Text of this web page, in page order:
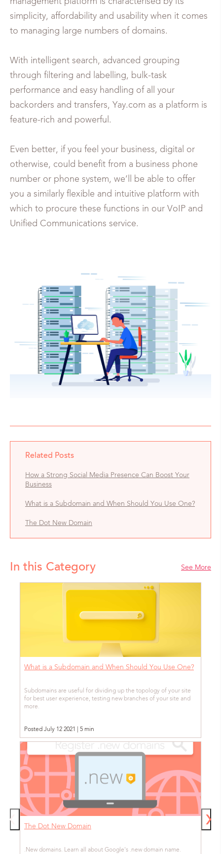
simplicity, affordability and usability when it comes
to managing large numbers of domains.
With intelligent search, advanced grouping
through filtering and labelling, bulk-task
performance and easy handling of all your
backorders and transfers, Yay.com as a platform is
feature-rich and powerful.
Even better, if you feel your business, digital or
otherwise, could benefit from a business phone
number or phone system, we’ll be able to offer
you a similarly flexible and intuitive platform with
which to procure these functions in our VoIP and
Unified Communications service.
Related Posts
How a Strong Social Media Presence Can Boost Your
Business
What is a Subdomain and When Should You Use One?
The Dot New Domain
In this Category See More
What is a Subdomain and When Should You Use One?
Subdomains are useful for dividing up the topology of your site
for best user experience, testing new branches of your site and
more.
Posted July 12 2021 | 5 min
The Dot New Domain
.New domains. Learn all about Google's .new domain name.